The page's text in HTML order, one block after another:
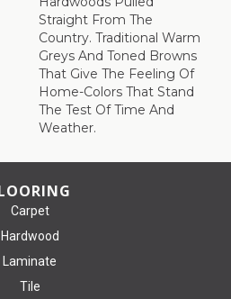
Straight From The
Country. Traditional Warm
Greys And Toned Browns
That Give The Feeling Of
Home-Colors That Stand
The Test Of Time And
Weather.
Carpet
Hardwood
Laminate
Tile